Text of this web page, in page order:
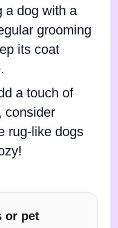
a dog with a
grooming
its coat
a touch of
consider
rug-like dogs
or pet